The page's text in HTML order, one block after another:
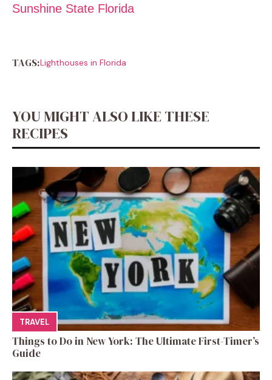
Sunshine State Florida
TAGS:Lighthouses in Florida
YOU MIGHT ALSO LIKE THESE
RECIPES
TRAVEL
Things to Do in New York: The Ultimate First-Timer’s
Guide